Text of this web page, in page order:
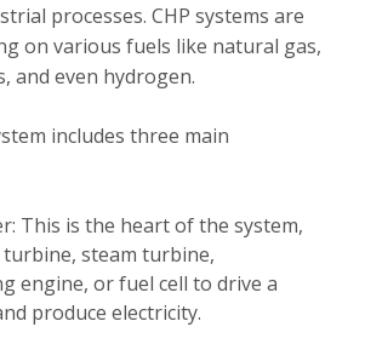
processes. CHP systems are
on various fuels like natural gas,
and even hydrogen.
includes three main
This is the heart of the system,
turbine, steam turbine,
engine, or fuel cell to drive a
produce electricity.